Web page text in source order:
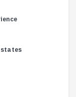
states